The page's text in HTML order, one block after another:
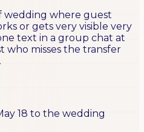
wedding where guest
or gets very visible very
text in a group chat at
who misses the transfer
18 to the wedding